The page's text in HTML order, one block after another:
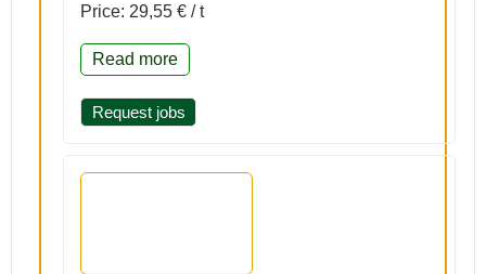
Price: 29,55 € / t
Read more
Request jobs